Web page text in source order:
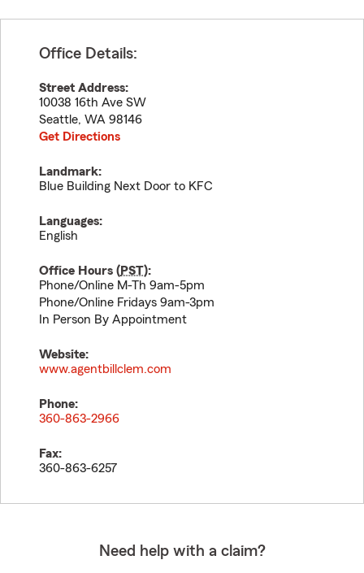
Office Details:
Street Address:
10038 16th Ave SW
Seattle, WA 98146
Get Directions
Landmark:
Blue Building Next Door to KFC
Languages:
English
Office Hours (PST):
Phone/Online M-Th 9am-5pm
Phone/Online Fridays 9am-3pm
In Person By Appointment
Website:
www.agentbillclem.com
Phone:
360-863-2966
Fax:
360-863-6257
Need help with a claim?